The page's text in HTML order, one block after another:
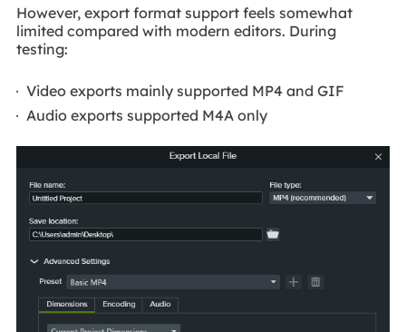
However, export format support feels somewhat
limited compared with modern editors. During
testing:
Video exports mainly supported MP4 and GIF
Audio exports supported M4A only